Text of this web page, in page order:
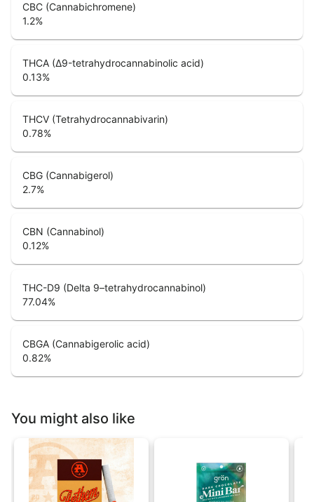
CBC (Cannabichromene)
1.2%
THCA (Δ9-tetrahydrocannabinolic acid)
0.13%
THCV (Tetrahydrocannabivarin)
0.78%
CBG (Cannabigerol)
2.7%
CBN (Cannabinol)
0.12%
THC-D9 (Delta 9–tetrahydrocannabinol)
77.04%
CBGA (Cannabigerolic acid)
0.82%
You might also like